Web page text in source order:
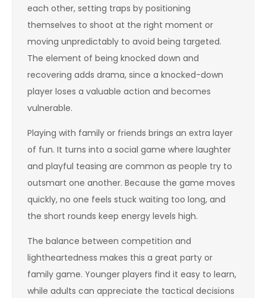
each other, setting traps by positioning
themselves to shoot at the right moment or
moving unpredictably to avoid being targeted.
The element of being knocked down and
recovering adds drama, since a knocked-down
player loses a valuable action and becomes
vulnerable.
Playing with family or friends brings an extra layer
of fun. It turns into a social game where laughter
and playful teasing are common as people try to
outsmart one another. Because the game moves
quickly, no one feels stuck waiting too long, and
the short rounds keep energy levels high.
The balance between competition and
lightheartedness makes this a great party or
family game. Younger players find it easy to learn,
while adults can appreciate the tactical decisions